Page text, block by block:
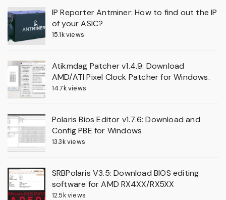
IP Reporter Antminer: How to find out the IP
of your ASIC?
15.1k views
Atikmdag Patcher v1.4.9: Download
AMD/ATI Pixel Clock Patcher for Windows.
14.7k views
Polaris Bios Editor v1.7.6: Download and
Config PBE for Windows
13.3k views
SRBPolaris V3.5: Download BIOS editing
software for AMD RX4XX/RX5XX
12.5k views